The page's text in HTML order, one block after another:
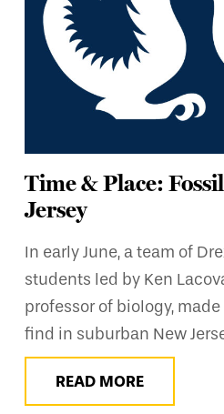
Time & Place:
Jersey
In early June, a team of
students led by Ken
professor of biology,
find in suburban New
READ MORE